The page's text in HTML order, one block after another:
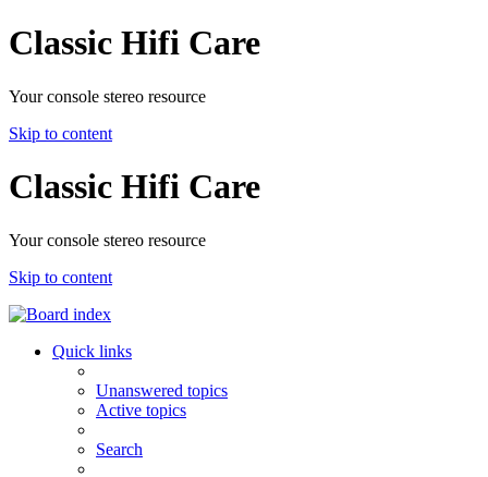
Classic Hifi Care
Your console stereo resource
Skip to content
Classic Hifi Care
Your console stereo resource
Skip to content
Quick links
Unanswered topics
Active topics
Search